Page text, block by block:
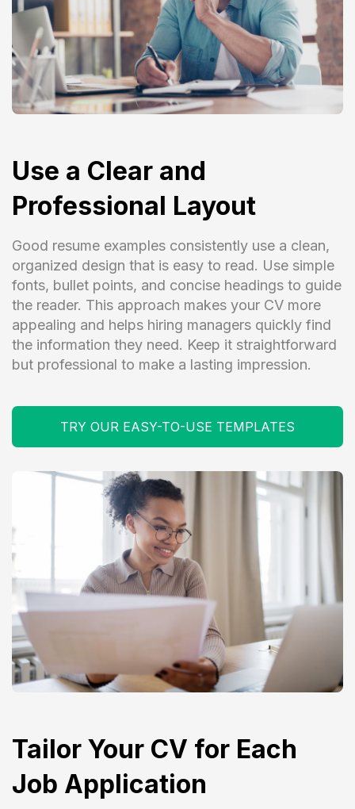
Use a Clear and
Professional Layout
Good resume examples consistently use a clean,
organized design that is easy to read. Use simple
fonts, bullet points, and concise headings to guide
the reader. This approach makes your CV more
appealing and helps hiring managers quickly find
the information they need. Keep it straightforward
but professional to make a lasting impression.
TRY OUR EASY-TO-USE TEMPLATES
Tailor Your CV for Each
Job Application